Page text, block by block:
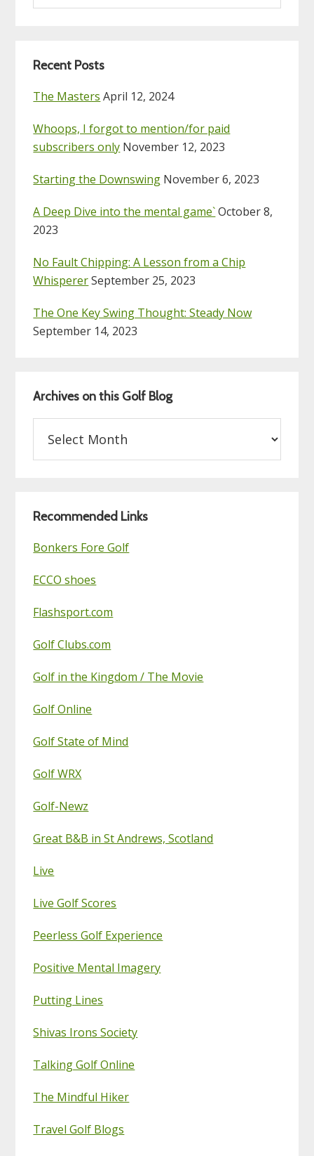
website
Recent Posts
The Masters April 12, 2024
Whoops, I forgot to mention/for paid
subscribers only November 12, 2023
Starting the Downswing November 6, 2023
A Deep Dive into the mental game`October 8,
2023
No Fault Chipping: A Lesson from a Chip
WhispererSeptember 25, 2023
The One Key Swing Thought: Steady Now
September 14, 2023
Archives on this Golf Blog
this
Recommended Links
Bonkers Fore Golf
ECCO shoes
Flashsport.com
Golf Clubs.com
Golf in the Kingdom / The Movie
Golf Online
Golf State of Mind
Golf WRX
Golf-Newz
Great B&B in St Andrews, Scotland
Live
Live Golf Scores
Peerless Golf Experience
Positive Mental Imagery
Putting Lines
Shivas Irons Society
Talking Golf Online
The Mindful Hiker
Travel Golf Blogs